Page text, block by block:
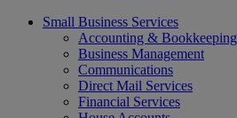
Small Business Services
Accounting & Bookkeeping
Business Management
Communications
Direct Mail Services
Financial Services